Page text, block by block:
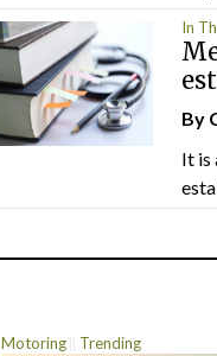
In
By
It is
Motoring Trending